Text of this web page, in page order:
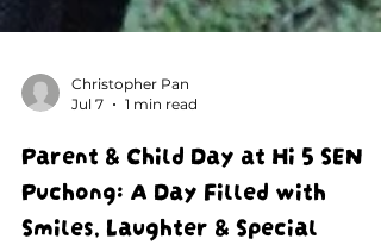
Christopher Pan
Jul 7
1 min read